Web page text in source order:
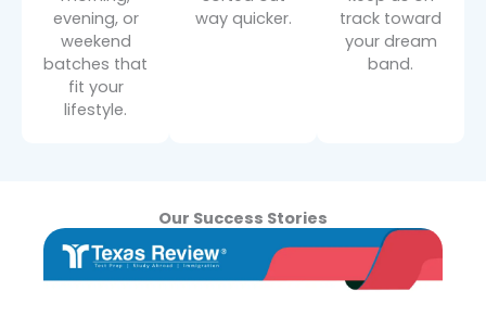
evening, or
weekend
batches that
fit your
lifestyle.
way quicker.
track toward
your dream
band.
Our Success Stories